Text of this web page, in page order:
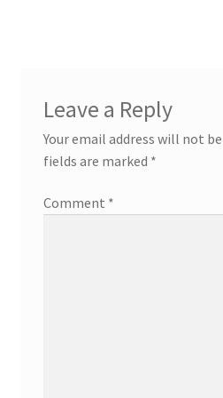
Leave a Reply
Your email address will not
fields are marked *
Comment *